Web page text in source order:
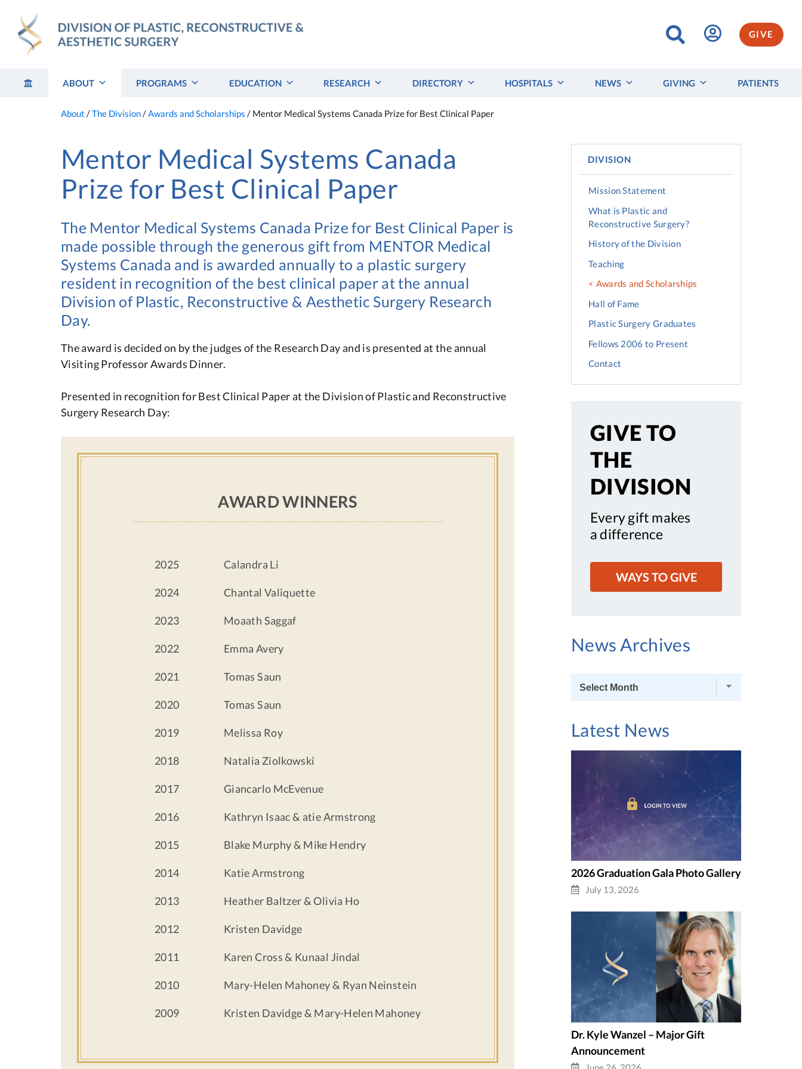
content
GIVE
ABOUT PROGRAMS EDUCATION RESEARCH DIRECTORY HOSPITALS NEWS GIVING PATIENTS
About /The Division/Awards and Scholarships / Mentor Medical Systems Canada Prize for Best Clinical Paper
Mentor Medical Systems Canada
Prize for Best Clinical Paper
The Mentor Medical Systems Canada Prize for Best Clinical Paper is
made possible through the generous gift from MENTOR Medical
Systems Canada and is awarded annually to a plastic surgery
resident in recognition of the best clinical paper at the annual
Division of Plastic, Reconstructive & Aesthetic Surgery Research
Day.
The award is decided on by the judges of the Research Day and is presented at the annual
Visiting Professor Awards Dinner.
Presented in recognition for Best Clinical Paper at the Division of Plastic and Reconstructive
Surgery Research Day:
AWARD WINNERS
2025 Calandra Li
2024 Chantal Valiquette
2023 Moaath Saggaf
2022 Emma Avery
2021 Tomas Saun
2020 Tomas Saun
2019 Melissa Roy
2018 Natalia Ziolkowski
2017 Giancarlo McEvenue
2016 Kathryn Isaac & atie Armstrong
2015 Blake Murphy & Mike Hendry
2014 Katie Armstrong
2013 Heather Baltzer & Olivia Ho
2012 Kristen Davidge
2011 Karen Cross & Kunaal Jindal
2010 Mary-Helen Mahoney & Ryan Neinstein
2009 Kristen Davidge & Mary-Helen Mahoney
DIVISION
Mission Statement
What is Plastic and
Reconstructive Surgery?
History of the Division
Teaching
Awards and Scholarships
Hall of Fame
Plastic Surgery Graduates
Fellows 2006 to Present
Contact
GIVE TO
THE
DIVISION
Every gift makes
a difference
WAYS TO GIVE
News Archives
News
Latest News
2026 Graduation Gala Photo Gallery
July 13, 2026
Dr. Kyle Wanzel – Major Gift
Announcement